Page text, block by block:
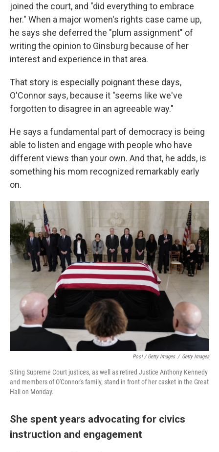
joined the court, and "did everything to embrace
her." When a major women's rights case came up,
he says she deferred the "plum assignment" of
writing the opinion to Ginsburg because of her
interest and experience in that area.
That story is especially poignant these days,
O'Connor says, because it "seems like we've
forgotten to disagree in an agreeable way."
He says a fundamental part of democracy is being
able to listen and engage with people who have
different views than your own. And that, he adds, is
something his mom recognized remarkably early
on.
Pool / Getty Images / Getty Images
Siting Supreme Court justices, as well as retired Justice Anthony Kennedy
and members of O'Connor's family, stand in front of her casket in the Great
Hall on Monday.
She spent years advocating for civics
instruction and engagement